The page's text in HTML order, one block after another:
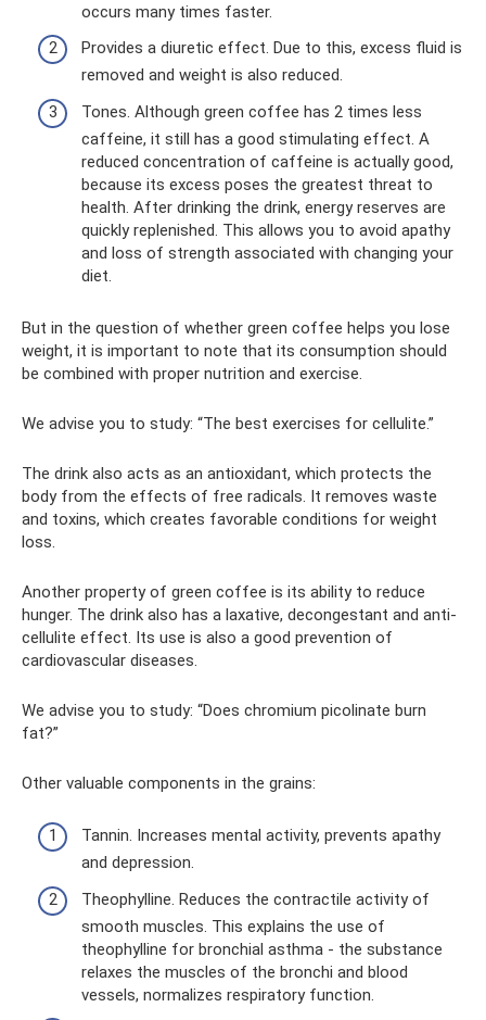
occurs many times faster.
Provides a diuretic effect. Due to this, excess fluid is
removed and weight is also reduced.
Tones. Although green coffee has 2 times less
caffeine, it still has a good stimulating effect. A
reduced concentration of caffeine is actually good,
because its excess poses the greatest threat to
health. After drinking the drink, energy reserves are
quickly replenished. This allows you to avoid apathy
and loss of strength associated with changing your
diet.
But in the question of whether green coffee helps you lose
weight, it is important to note that its consumption should
be combined with proper nutrition and exercise.
We advise you to study: “The best exercises for cellulite.”
The drink also acts as an antioxidant, which protects the
body from the effects of free radicals. It removes waste
and toxins, which creates favorable conditions for weight
loss.
Another property of green coffee is its ability to reduce
hunger. The drink also has a laxative, decongestant and anti-
cellulite effect. Its use is also a good prevention of
cardiovascular diseases.
We advise you to study: “Does chromium picolinate burn
fat?”
Other valuable components in the grains:
Tannin. Increases mental activity, prevents apathy
and depression.
Theophylline. Reduces the contractile activity of
smooth muscles. This explains the use of
theophylline for bronchial asthma - the substance
relaxes the muscles of the bronchi and blood
vessels, normalizes respiratory function.